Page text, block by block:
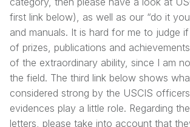
first link below), as well as our “do it
and manuals. It is hard for me to judge
of prizes, publications and
of the extraordinary ability, since I am
the field. The third link below shows
considered strong by the USCIS
evidences play a little role. Regarding
letters, please take into account that